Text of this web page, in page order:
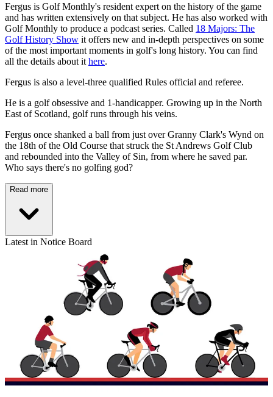
Fergus is Golf Monthly's resident expert on the history of the game
and has written extensively on that subject. He has also worked with
Golf Monthly to produce a podcast series. Called 18 Majors: The
Golf History Show it offers new and in-depth perspectives on some
of the most important moments in golf's long history. You can find
all the details about it here.
Fergus is also a level-three qualified Rules official and referee.
He is a golf obsessive and 1-handicapper. Growing up in the North
East of Scotland, golf runs through his veins.
Fergus once shanked a ball from just over Granny Clark's Wynd on
the 18th of the Old Course that struck the St Andrews Golf Club
and rebounded into the Valley of Sin, from where he saved par.
Who says there's no golfing god?
Read more
Latest in Notice Board